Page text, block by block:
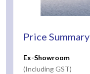
Price Summary
Ex-Showroom
(Including GST)